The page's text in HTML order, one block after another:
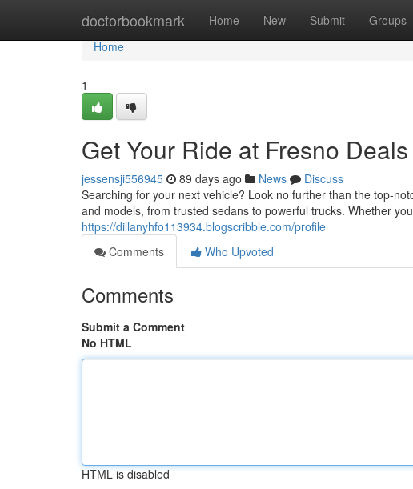
doctorbookmark Home New Submit Groups
Home
Home
1
Get Your Ride at Fresno Deals
jessensji556945 89 days ago News
Discuss
Searching for your next vehicle? Look no further than the top-
and models, from trusted sedans to powerful trucks. Whether
https://dillanyhfo113934.blogscribble.com/profile
Comments
Who Upvoted
Comments
Submit a Comment
No HTML
HTML is disabled